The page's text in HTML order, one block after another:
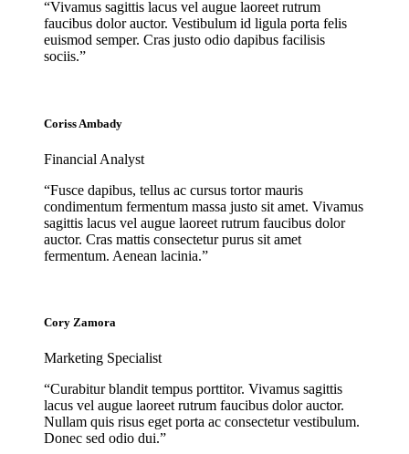
“Vivamus sagittis lacus vel augue laoreet rutrum
faucibus dolor auctor. Vestibulum id ligula porta felis
euismod semper. Cras justo odio dapibus facilisis
sociis.”
Coriss Ambady
Financial Analyst
“Fusce dapibus, tellus ac cursus tortor mauris
condimentum fermentum massa justo sit amet. Vivamus
sagittis lacus vel augue laoreet rutrum faucibus dolor
auctor. Cras mattis consectetur purus sit amet
fermentum. Aenean lacinia.”
Cory Zamora
Marketing Specialist
“Curabitur blandit tempus porttitor. Vivamus sagittis
lacus vel augue laoreet rutrum faucibus dolor auctor.
Nullam quis risus eget porta ac consectetur vestibulum.
Donec sed odio dui.”